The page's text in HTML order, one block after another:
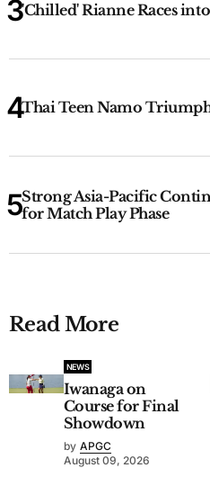
'Chilled' Rianne Races
Thai Teen Namo
Strong Asia-Pacific
for Match Play Phase
Read More
NEWS
Iwanaga on
Course for Final
Showdown
by APGC
August 09, 2026